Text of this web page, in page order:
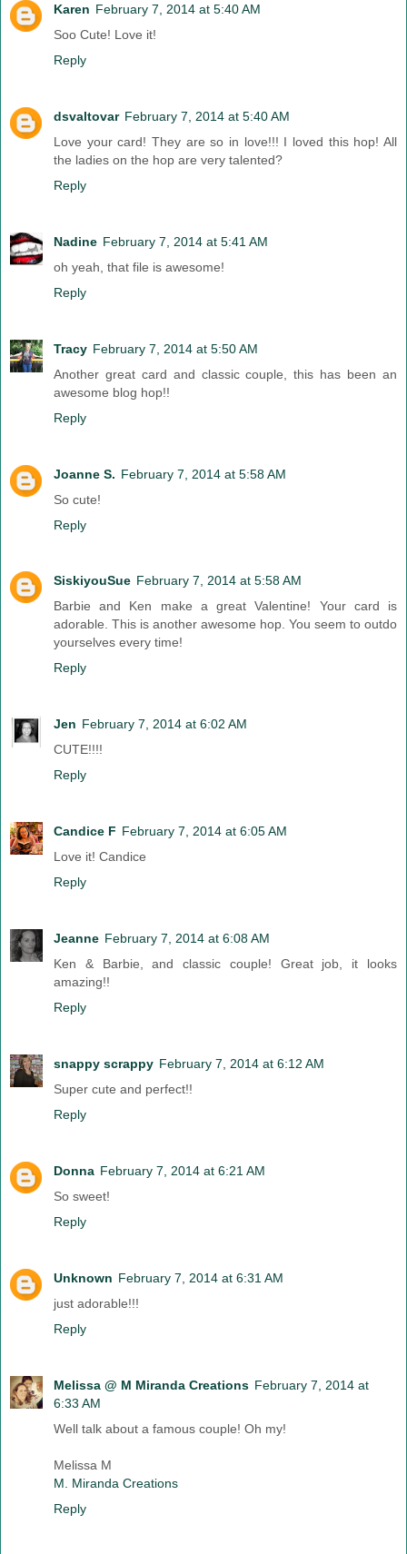
Karen February 7, 2014 at 5:40 AM
Soo Cute! Love it!
Reply
dsvaltovar February 7, 2014 at 5:40 AM
Love your card! They are so in love!!! I loved this hop! All
the ladies on the hop are very talented?
Reply
Nadine February 7, 2014 at 5:41 AM
oh yeah, that file is awesome!
Reply
Tracy February 7, 2014 at 5:50 AM
Another great card and classic couple, this has been an
awesome blog hop!!
Reply
Joanne S. February 7, 2014 at 5:58 AM
So cute!
Reply
SiskiyouSue February 7, 2014 at 5:58 AM
Barbie and Ken make a great Valentine! Your card is
adorable. This is another awesome hop. You seem to outdo
yourselves every time!
Reply
Jen February 7, 2014 at 6:02 AM
CUTE!!!!
Reply
Candice F February 7, 2014 at 6:05 AM
Love it! Candice
Reply
Jeanne February 7, 2014 at 6:08 AM
Ken & Barbie, and classic couple! Great job, it looks
amazing!!
Reply
snappy scrappy February 7, 2014 at 6:12 AM
Super cute and perfect!!
Reply
Donna February 7, 2014 at 6:21 AM
So sweet!
Reply
Unknown February 7, 2014 at 6:31 AM
just adorable!!!
Reply
Melissa @ M Miranda Creations February 7, 2014 at
6:33 AM
Well talk about a famous couple! Oh my!
Melissa M
M. Miranda Creations
Reply